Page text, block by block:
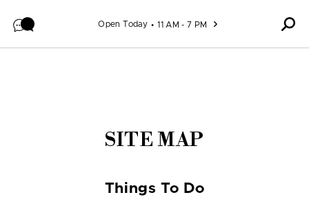
Open Today 11 AM - 7 PM
SITE MAP
Things To Do